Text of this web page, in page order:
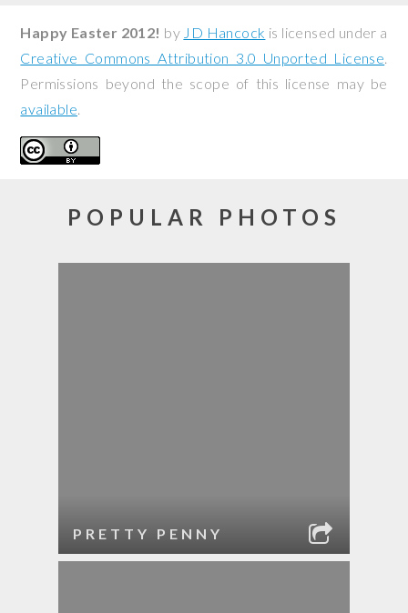
Happy Easter 2012! by JD Hancock is licensed under a
Creative Commons Attribution 3.0 Unported License.
Permissions beyond the scope of this license may be
available.
POPULAR PHOTOS
PRETTY PENNY